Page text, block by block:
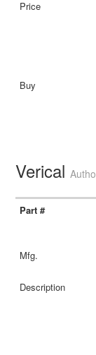
Verical